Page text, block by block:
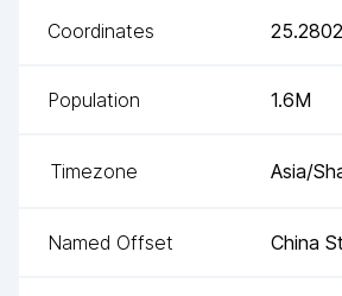
Coordinates
Population 1.6M
Timezone Asia/
Named Offset China